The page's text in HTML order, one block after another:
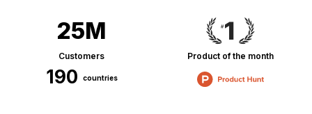
25M
Customers
190 countries
Product of the month